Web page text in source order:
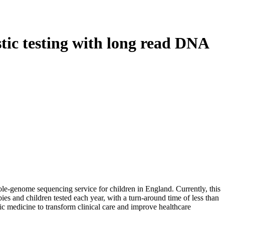
testing with long read DNA
genome sequencing service for children in England. Currently, this
and children tested each year, with a turn-around time of less than
medicine to transform clinical care and improve healthcare